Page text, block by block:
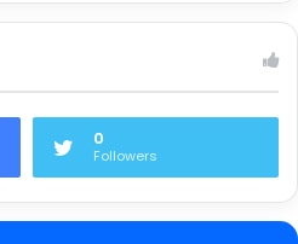
0
Followers